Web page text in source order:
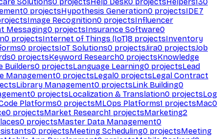
0 projectsHypothesis Generation0 projectsIDE7
Image Recognition0 projectsInfluencer
Messaging0 projectsInsurance Software0
0 projectsInternet of Things (IoT)8 projectsInventory
0 projectsIoT Solutions0 projectsJira0 projectsJob
0 projectsKeyword Research0 projectsKnowledge
Builders0 projectsLanguage Learning0 projectsLead
Management0 projectsLegal0 projectsLegal Contract
Library Management0 projectsLink Building0
0 projectsLocalization & Translation0 projectsLog
Platforms0 projectsMLOps Platforms1 projectsMac0
0 projectsMarket Research1 projectsMarketing2
0 projectsMaster Data Management0
0 projectsMeeting Scheduling0 projectsMeeting